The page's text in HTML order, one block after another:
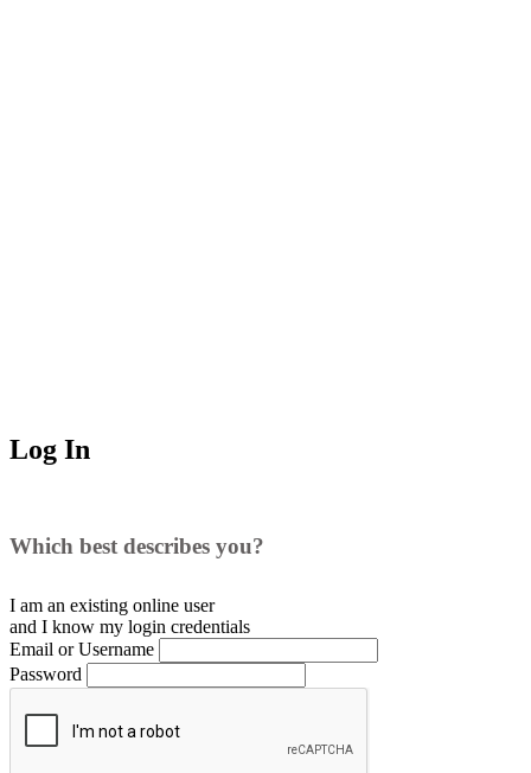
Log In
Which best describes you?
I am an existing online user
and I know my login credentials
Email or Username
Password